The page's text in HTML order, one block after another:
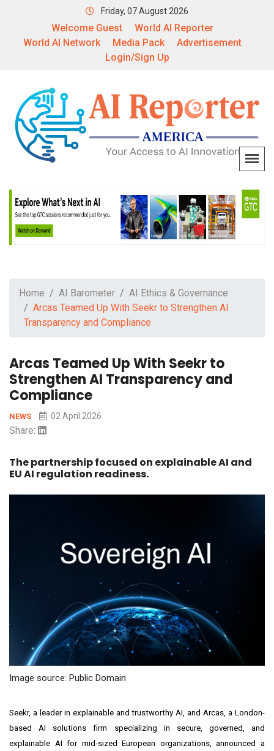
Friday, 07 August 2026
Welcome Guest
World AI Reporter
World AI Network
Media Pack
Advertisement
Login/Sign Up
Home AI Barometer
AI Ethics & Governance
Arcas Teamed Up With Seekr to Strengthen AI
Transparency and Compliance
Arcas Teamed Up With Seekr to
Strengthen AI Transparency and
Compliance
NEWS 02 April 2026
Share:
The partnership focused on explainable AI and
EU AI regulation readiness.
Image source: Public Domain
Seekr, a leader in explainable and trustworthy AI, and Arcas, a London-
based AI solutions firm specializing in secure, governed, and
explainable AI for mid-sized European organizations, announced a